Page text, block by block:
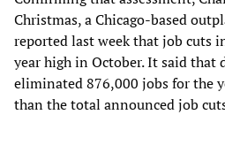
Christmas, a Chicago-based
reported last week that job cuts
year high in October. It said that
eliminated 876,000 jobs for the
than the total announced job